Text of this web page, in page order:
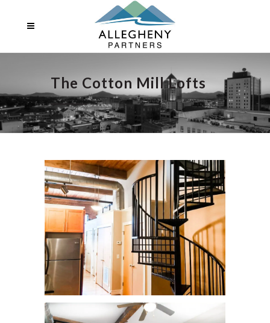
The Cotton Mill Lofts